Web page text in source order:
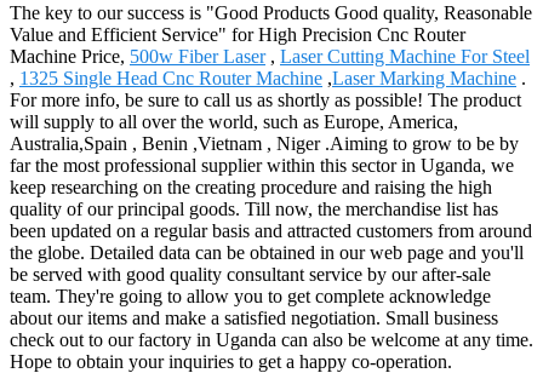
The key to our success is "Good Products Good quality, Reasonable
Value and Efficient Service" for High Precision Cnc Router
Machine Price, 500w Fiber Laser, Laser Cutting Machine For Steel
, 1325 Single Head Cnc Router Machine ,Laser Marking Machine .
For more info, be sure to call us as shortly as possible! The product
will supply to all over the world, such as Europe, America,
Australia,Spain , Benin ,Vietnam , Niger .Aiming to grow to be by
far the most professional supplier within this sector in Uganda, we
keep researching on the creating procedure and raising the high
quality of our principal goods. Till now, the merchandise list has
been updated on a regular basis and attracted customers from around
the globe. Detailed data can be obtained in our web page and you'll
be served with good quality consultant service by our after-sale
team. They're going to allow you to get complete acknowledge
about our items and make a satisfied negotiation. Small business
check out to our factory in Uganda can also be welcome at any time.
Hope to obtain your inquiries to get a happy co-operation.